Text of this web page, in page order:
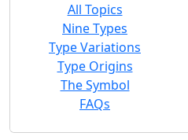
All Topics
Nine Types
Type Variations
Type Origins
The Symbol
FAQs